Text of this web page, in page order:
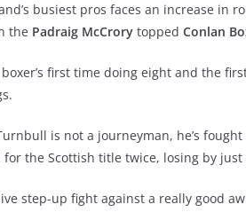
busiest pros faces an increase in
the Padraig McCrory topped Conlan
boxer’s first time doing eight and the
is not a journeyman, he’s
for the Scottish title twice, losing by
step-up fight against a really good